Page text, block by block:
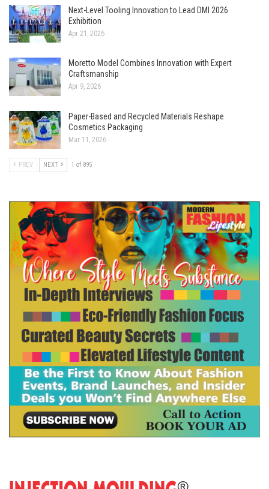
Next-Level Tooling Innovation to Lead DMI 2026
Exhibition
Apr 21, 2026
Moretto Model Combines Innovation with Expert
Craftsmanship
Apr 9, 2026
Paper-Based and Recycled Materials Reshape
Cosmetics Packaging
Mar 11, 2026
PREV NEXT 1 of 895